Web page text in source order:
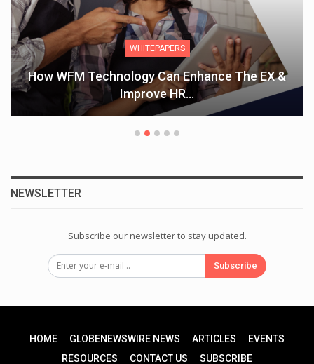
WHITEPAPERS
How WFM Technology Can Enhance The EX &
Improve HR…
NEWSLETTER
Subscribe our newsletter to stay updated.
Subscribe
HOME GLOBENEWSWIRE NEWS ARTICLES
EVENTS
RESOURCES
CONTACT US SUBSCRIBE